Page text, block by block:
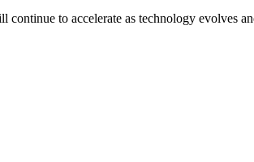
to accelerate as technology evolves